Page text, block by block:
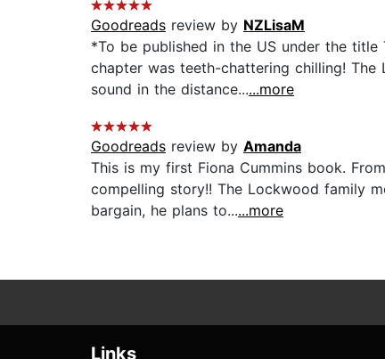
Goodreads review by NZLisaM
*To be published in the US under the title
chapter was teeth-chattering chilling!
sound in the distance......more
Goodreads review by Amanda
This is my first Fiona Cummins book.
compelling story!! The Lockwood family
bargain, he plans to......more
Links